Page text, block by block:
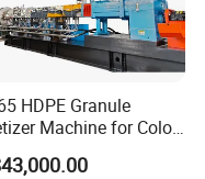
HDPE Granule
Machine for Color